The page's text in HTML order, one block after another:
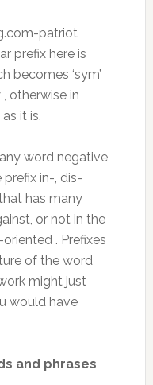
patriot
prefix here is
becomes ‘sym’
otherwise in
it is.
word negative
in-, dis-
has many
or not in the
. Prefixes
of the word
might just
would have
and phrases